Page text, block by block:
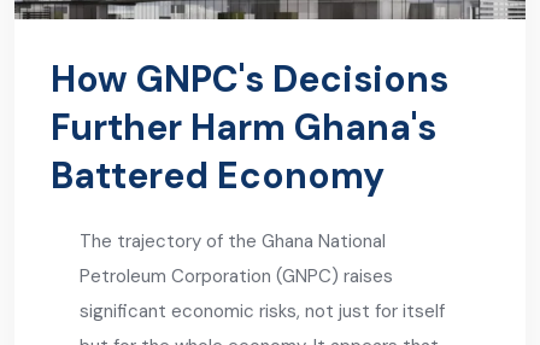
How GNPC's Decisions
Further Harm Ghana's
Battered Economy
The trajectory of the Ghana National
Petroleum Corporation (GNPC) raises
significant economic risks, not just for itself